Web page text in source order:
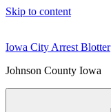
Skip to content
Iowa City Arrest Blotter
Johnson County Iowa